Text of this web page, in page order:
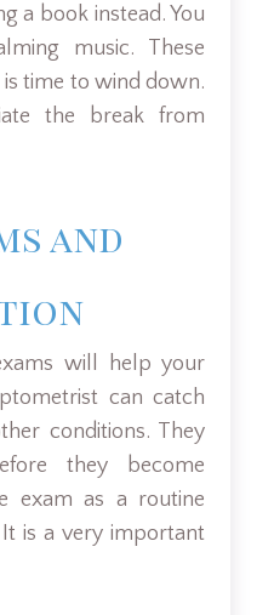
a book instead. You
music. These
time to wind down.
the break from
and
will help your
can catch
conditions. They
they become
exam as a routine
is a very important